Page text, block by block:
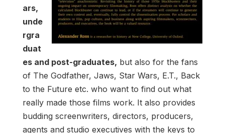
ars,
unde
rgra
duat
es and post-graduates, but also for the fans
of The Godfather, Jaws, Star Wars, E.T., Back
to the Future etc. who want to find out what
really made those films work. It also provides
budding screenwriters, directors, producers,
agents and studio executives with the keys to